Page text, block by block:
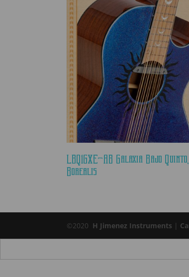
LBQ1GXE-AB Galaxia Bajo
Borealis
©2020 H Jimenez Instruments |